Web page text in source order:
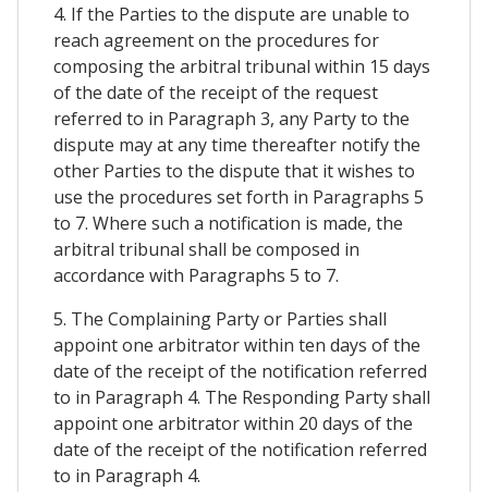
4. If the Parties to the dispute are unable to
reach agreement on the procedures for
composing the arbitral tribunal within 15 days
of the date of the receipt of the request
referred to in Paragraph 3, any Party to the
dispute may at any time thereafter notify the
other Parties to the dispute that it wishes to
use the procedures set forth in Paragraphs 5
to 7. Where such a notification is made, the
arbitral tribunal shall be composed in
accordance with Paragraphs 5 to 7.
5. The Complaining Party or Parties shall
appoint one arbitrator within ten days of the
date of the receipt of the notification referred
to in Paragraph 4. The Responding Party shall
appoint one arbitrator within 20 days of the
date of the receipt of the notification referred
to in Paragraph 4.